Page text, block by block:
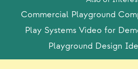
Commercial Playground
Play Systems Video for
Playground Design